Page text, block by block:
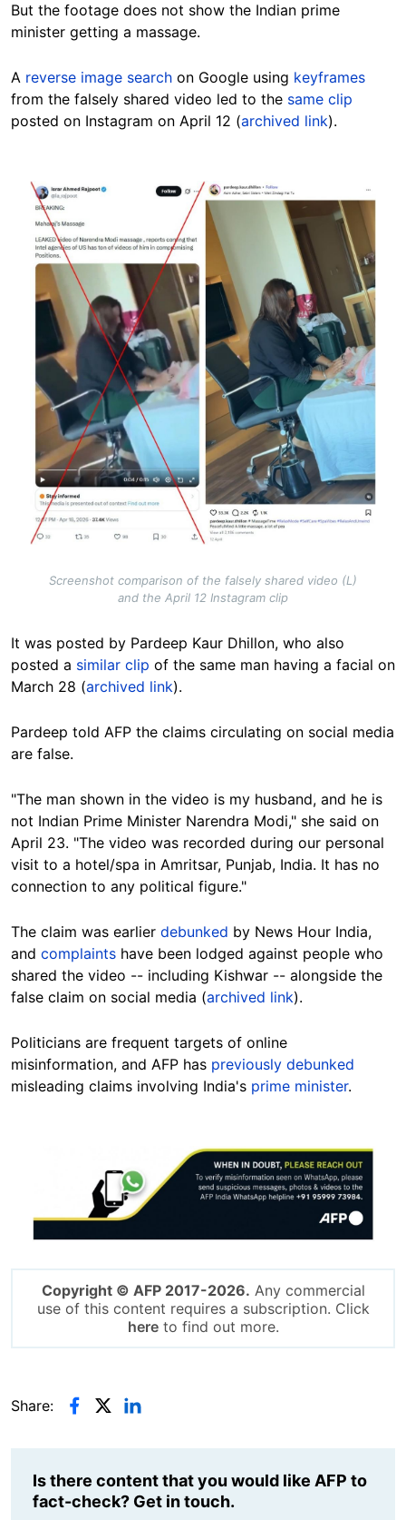
But the footage does not show the Indian prime
minister getting a massage.
A reverse image search on Google using keyframes
from the falsely shared video led to the same clip
posted on Instagram on April 12 (archived link).
Image
Screenshot comparison of the falsely shared video (L)
and the April 12 Instagram clip
It was posted by Pardeep Kaur Dhillon, who also
posted a similar clip of the same man having a facial on
March 28 (archived link).
Pardeep told AFP the claims circulating on social media
are false.
"The man shown in the video is my husband, and he is
not Indian Prime Minister Narendra Modi," she said on
April 23. "The video was recorded during our personal
visit to a hotel/spa in Amritsar, Punjab, India. It has no
connection to any political figure."
The claim was earlier debunked by News Hour India,
and complaints have been lodged against people who
shared the video -- including Kishwar -- alongside the
false claim on social media (archived link).
Politicians are frequent targets of online
misinformation, and AFP has previously debunked
misleading claims involving India's prime minister.
Copyright © AFP 2017-2026. Any commercial
use of this content requires a subscription. Click
hereto find out more.
Share:
Is there content that you would like AFP to
fact-check? Get in touch.